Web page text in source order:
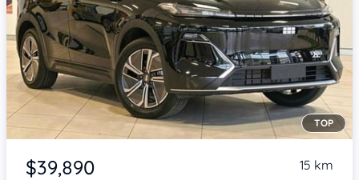
Item 1 of 4
TOP
$39,890 15 km